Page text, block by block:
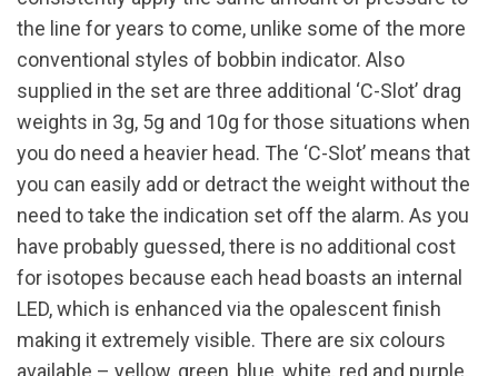
the line for years to come, unlike some of the more
conventional styles of bobbin indicator. Also
supplied in the set are three additional ‘C-Slot’ drag
weights in 3g, 5g and 10g for those situations when
you do need a heavier head. The ‘C-Slot’ means that
you can easily add or detract the weight without the
need to take the indication set off the alarm. As you
have probably guessed, there is no additional cost
for isotopes because each head boasts an internal
LED, which is enhanced via the opalescent finish
making it extremely visible. There are six colours
available – yellow, green, blue, white, red and purple.